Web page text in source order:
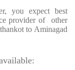
you expect best
provider of other
to Aminagad